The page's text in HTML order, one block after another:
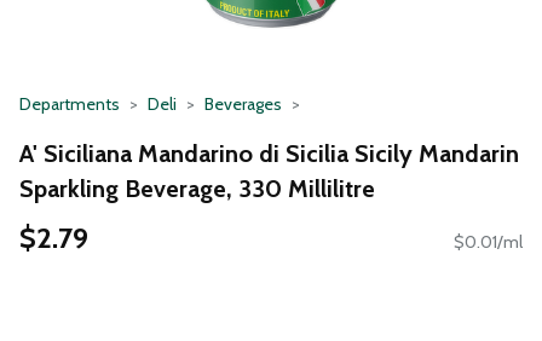
Departments Deli Beverages
A' Siciliana Mandarino di Sicilia Sicily Mandarin
Sparkling Beverage, 330 Millilitre
$2.79 $0.01/ml